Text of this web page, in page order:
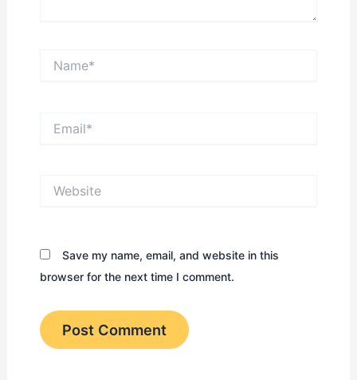
Save my name, email, and website in this
browser for the next time I comment.